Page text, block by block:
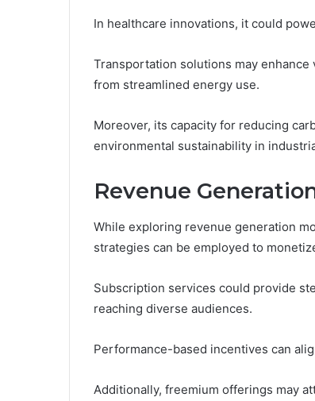
In healthcare innovations, it could
Transportation solutions may
from streamlined energy use.
Moreover, its capacity for reducing
environmental sustainability in
Revenue
While exploring revenue generation
strategies can be employed to
Subscription services could provide
reaching diverse audiences.
Performance-based incentives can
Additionally, freemium offerings may